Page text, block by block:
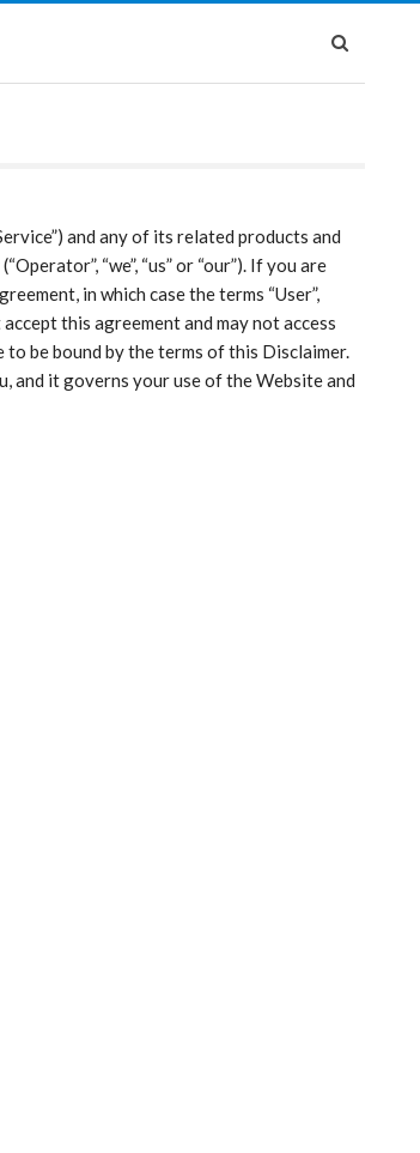
and any of its related products and
“we”, “us” or “our”). If you are
in which case the terms “User”,
this agreement and may not access
to be bound by the terms of this Disclaimer.
and it governs your use of the Website and